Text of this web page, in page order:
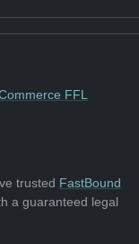
FFL
trusted FastBound
a guaranteed legal